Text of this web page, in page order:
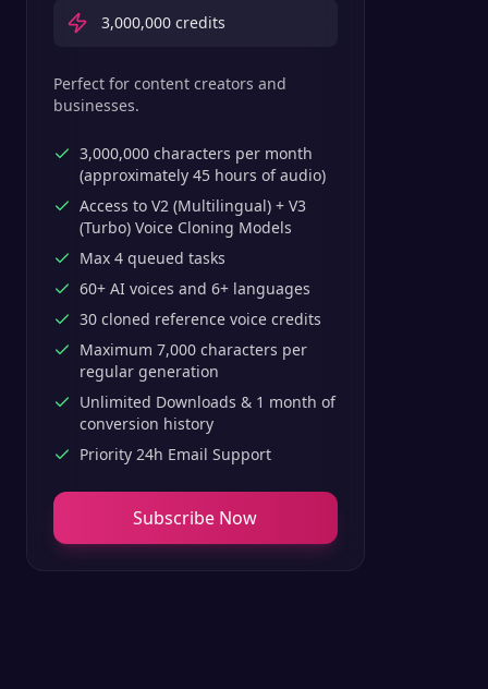
3,000,000 credits
Perfect for content creators and
businesses.
3,000,000 characters per month
(approximately 45 hours of audio)
Access to V2 (Multilingual) + V3
(Turbo) Voice Cloning Models
Max 4 queued tasks
60+ AI voices and 6+ languages
30 cloned reference voice credits
Maximum 7,000 characters per
regular generation
Unlimited Downloads & 1 month of
conversion history
Priority 24h Email Support
Subscribe Now